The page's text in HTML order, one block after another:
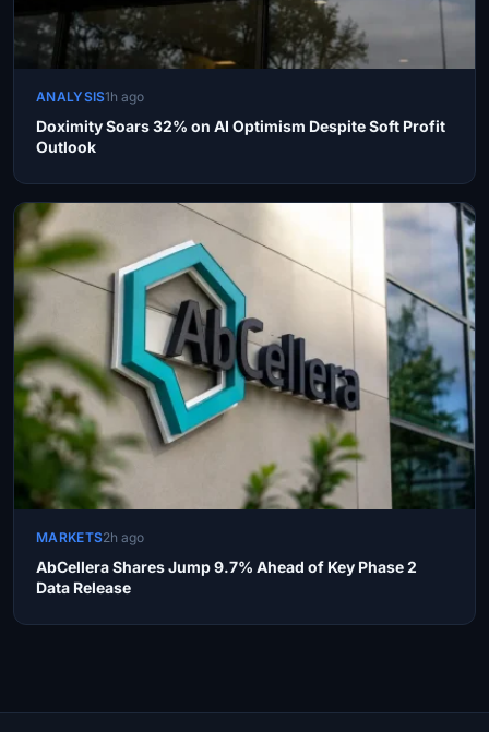
ANALYSIS1h ago
Doximity Soars 32% on AI Optimism Despite Soft Profit
Outlook
MARKETS2h ago
AbCellera Shares Jump 9.7% Ahead of Key Phase 2
Data Release